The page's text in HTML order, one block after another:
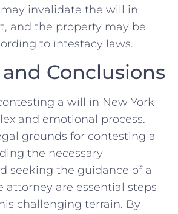
invalidate the‍ will in
and the property may be
to intestacy⁣ laws.
Conclusions
⁣a will​ in New⁤ York
and emotional process.
‍grounds for ⁢contesting a‌
the necessary⁢
seeking the guidance of a
‍attorney are essential steps‌
challenging ⁢terrain. By